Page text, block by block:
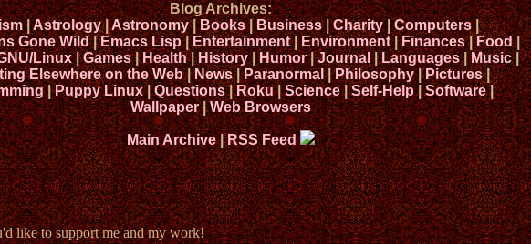
Blog Archives:
|Astrology|Astronomy|Books|Business|Charity|Computers|
Gone Wild|Emacs Lisp|Entertainment|Environment|Finances|Food|
Linux|Games|Health|History|Humor|Journal|Languages|Music|
Elsewhere on the Web|News|Paranormal|Philosophy|Pictures|
|Puppy Linux|Questions|Roku|Science|Self-Help|Software|
Wallpaper|Web Browsers
Main Archive|RSS Feed
like to support me and my work!